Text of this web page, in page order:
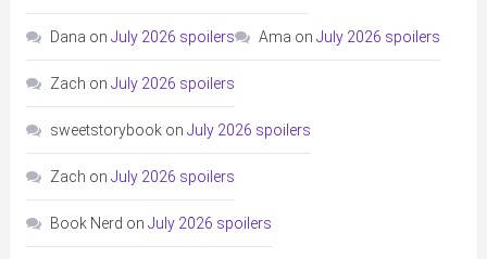
Dana on July 2026 spoilers Ama on July 2026 spoilers
Zach on July 2026 spoilers
sweetstorybookon July 2026 spoilers
Zach on July 2026 spoilers
Book Nerd on July 2026 spoilers